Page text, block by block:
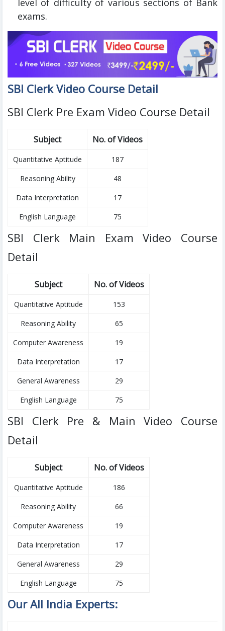
exams.
SBI Clerk Video Course Detail
SBI Clerk Pre Exam Video Course Detail
Subject No. of Videos
Quantitative Aptitude
187
Reasoning Ability
48
Data Interpretation
17
English Language
75
SBI Clerk Main Exam Video Course
Detail
Subject No. of Videos
Quantitative Aptitude
153
Reasoning Ability
65
Computer Awareness
19
Data Interpretation
17
General Awareness
29
English Language
75
SBI Clerk Pre & Main Video Course
Detail
Subject No. of Videos
Quantitative Aptitude
186
Reasoning Ability
66
Computer Awareness
19
Data Interpretation
17
General Awareness
29
English Language
75
Our All India Experts: